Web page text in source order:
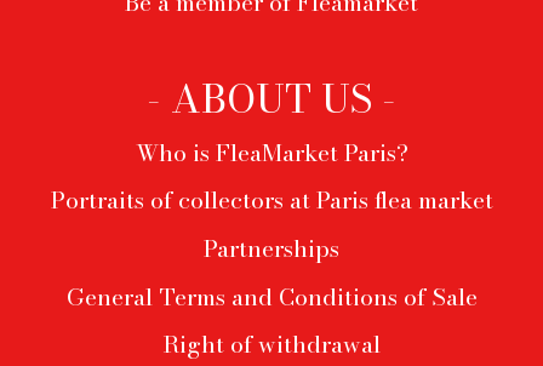
- ABOUT US -
Who is FleaMarket Paris?
Portraits of collectors at Paris flea market
Partnerships
General Terms and Conditions of Sale
Right of withdrawal